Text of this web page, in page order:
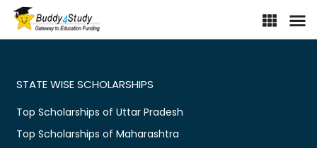
STATE WISE SCHOLARSHIPS
Top Scholarships of Uttar Pradesh
Top Scholarships of Maharashtra